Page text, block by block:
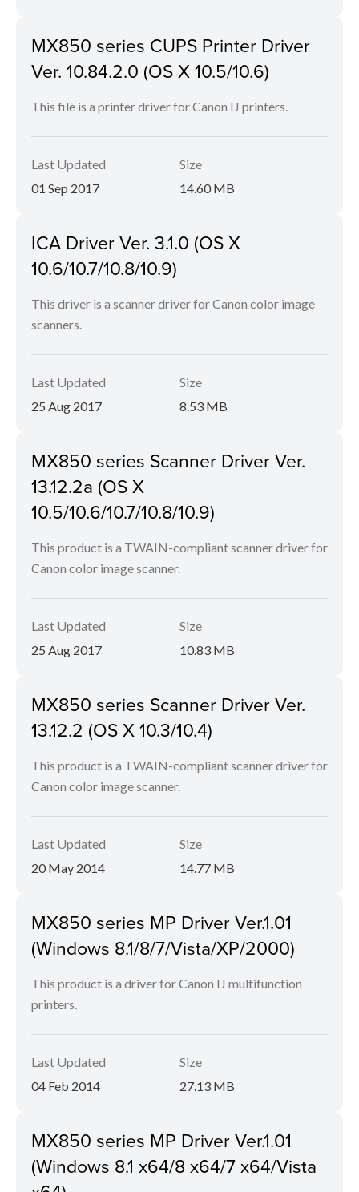
MX850 series CUPS Printer Driver
Ver. 10.84.2.0 (OS X 10.5/10.6)
This file is a printer driver for Canon IJ printers.
Last Updated
01 Sep 2017
Size
14.60 MB
ICA Driver Ver. 3.1.0 (OS X
10.6/10.7/10.8/10.9)
This driver is a scanner driver for Canon color image
scanners.
Last Updated
25 Aug 2017
Size
8.53 MB
MX850 series Scanner Driver Ver.
13.12.2a (OS X
10.5/10.6/10.7/10.8/10.9)
This product is a TWAIN-compliant scanner driver for
Canon color image scanner.
Last Updated
25 Aug 2017
Size
10.83 MB
MX850 series Scanner Driver Ver.
13.12.2 (OS X 10.3/10.4)
This product is a TWAIN-compliant scanner driver for
Canon color image scanner.
Last Updated
20 May 2014
Size
14.77 MB
MX850 series MP Driver Ver.1.01
(Windows 8.1/8/7/Vista/XP/2000)
This product is a driver for Canon IJ multifunction
printers.
Last Updated
04 Feb 2014
Size
27.13 MB
MX850 series MP Driver Ver.1.01
(Windows 8.1 x64/8 x64/7 x64/Vista